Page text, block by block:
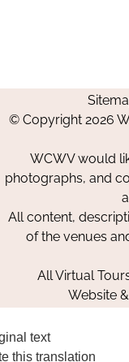
© Copyright 2026
WCWV would
photographs, and
All content,
of the venues
All Virtual
Website
text
this translation